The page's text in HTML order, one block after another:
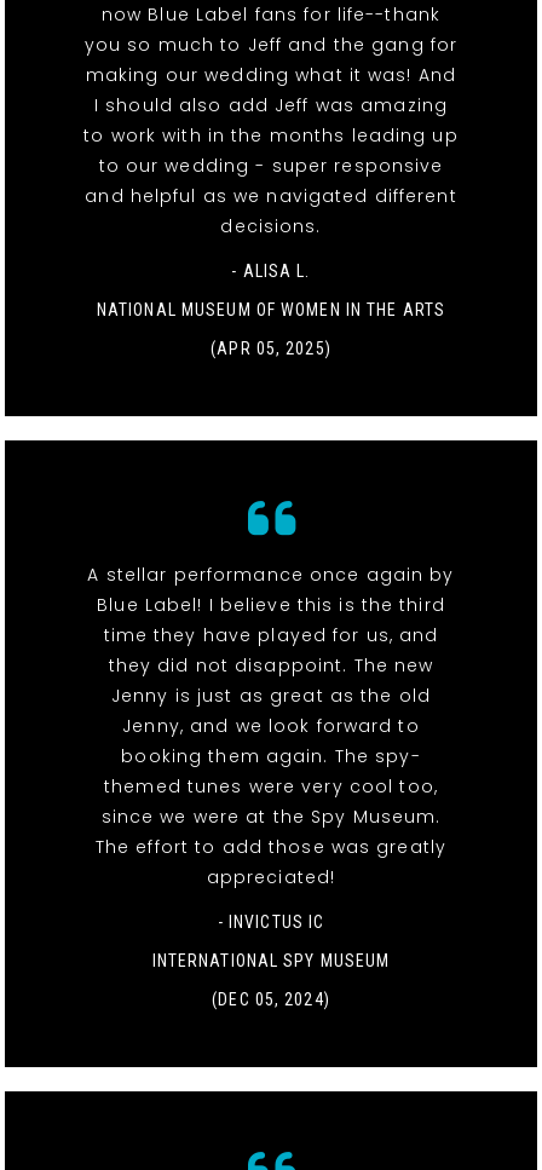
now Blue Label fans for life--thank
you so much to Jeff and the gang for
making our wedding what it was! And
I should also add Jeff was amazing
to work with in the months leading up
to our wedding - super responsive
and helpful as we navigated different
decisions.
- ALISA L.
NATIONAL MUSEUM OF WOMEN IN THE ARTS
(APR 05, 2025)
A stellar performance once again by
Blue Label! I believe this is the third
time they have played for us, and
they did not disappoint. The new
Jenny is just as great as the old
Jenny, and we look forward to
booking them again. The spy-
themed tunes were very cool too,
since we were at the Spy Museum.
The effort to add those was greatly
appreciated!
- INVICTUS IC
INTERNATIONAL SPY MUSEUM
(DEC 05, 2024)